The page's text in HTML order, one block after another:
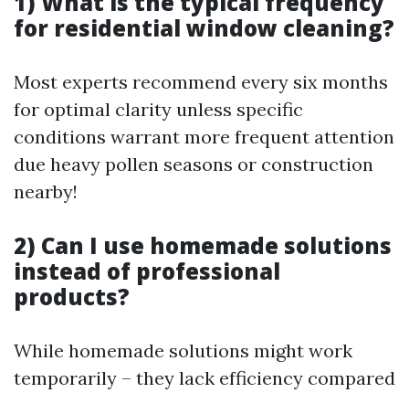
for residential window cleaning?
Most experts recommend every six months
for optimal clarity unless specific
conditions warrant more frequent attention
due heavy pollen seasons or construction
nearby!
2) Can I use homemade solutions
instead of professional
products?
While homemade solutions might work
temporarily – they lack efficiency compared